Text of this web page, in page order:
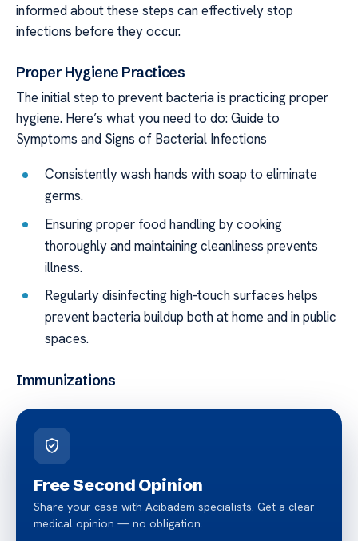
informed about these steps can effectively stop
infections before they occur.
Proper Hygiene Practices
The initial step to prevent bacteria is practicing proper
hygiene. Here’s what you need to do: Guide to
Symptoms and Signs of Bacterial Infections
Consistently wash hands with soap to eliminate
germs.
Ensuring proper food handling by cooking
thoroughly and maintaining cleanliness prevents
illness.
Regularly disinfecting high-touch surfaces helps
prevent bacteria buildup both at home and in public
spaces.
Immunizations
Free Second Opinion
Share your case with Acibadem specialists. Get a clear
medical opinion — no obligation.